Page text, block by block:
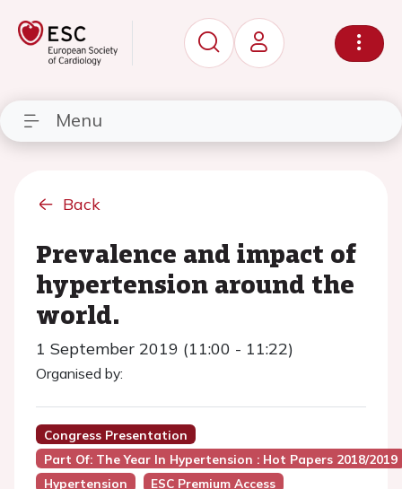
Menu
Back
Prevalence and impact of
hypertension around the
world.
1 September 2019 (11:00 - 11:22)
Organised by:
Congress Presentation
Part Of: The Year In Hypertension : Hot Papers 2018/2019
Hypertension
ESC Premium Access